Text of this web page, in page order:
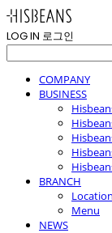
LOG IN 로그인
COMPANY
BUSINESS
BRANCH
Location
Menu
NEWS